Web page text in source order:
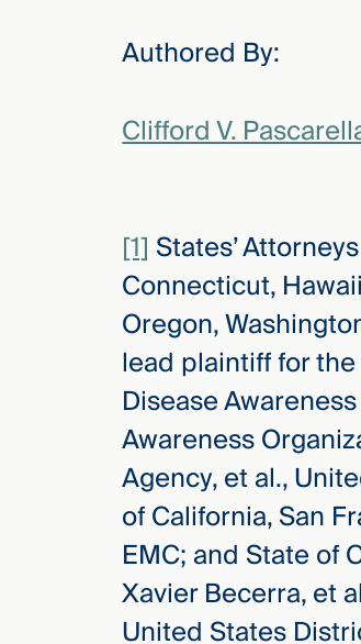
Authored By:
Clifford V.
[1] States’
Connecticut,
Oregon,
lead plaintiff for
Disease
Awareness
Agency, et al.,
of California, San
EMC; and State of
Xavier Becerra, et
United States